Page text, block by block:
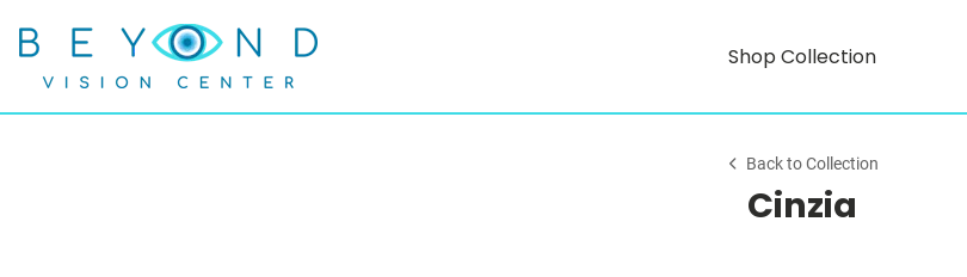
Shop Collection
Back to Collection
Cinzia